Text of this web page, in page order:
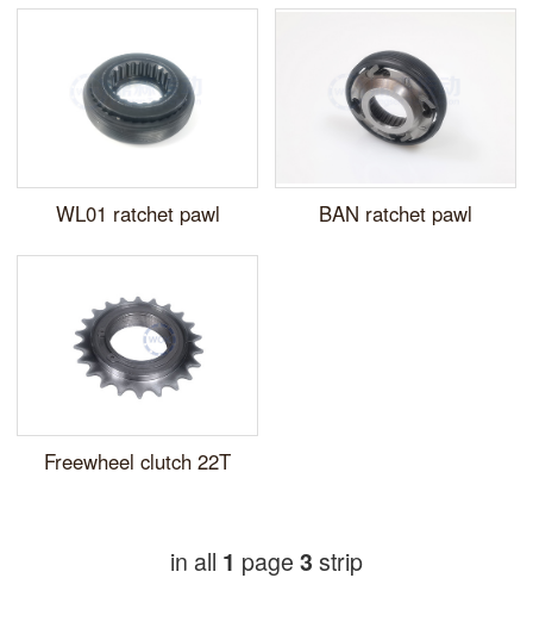
WL01 ratchet pawl BAN ratchet pawl
Freewheel clutch 22T
in all 1 page 3 strip